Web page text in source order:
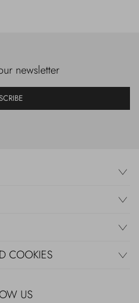
newsletter
COOKIES
US